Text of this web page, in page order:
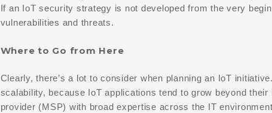
If an IoT security strategy is not developed from the very
vulnerabilities and threats.
Where to Go from Here
Clearly, there’s a lot to consider when planning an IoT
scalability, because IoT applications tend to grow beyond
provider (MSP) with broad expertise across the IT